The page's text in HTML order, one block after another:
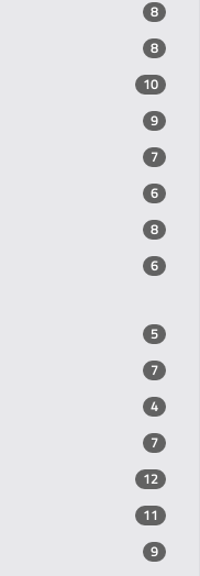
8
8
10
9
7
6
8
6
5
7
4
7
12
11
9